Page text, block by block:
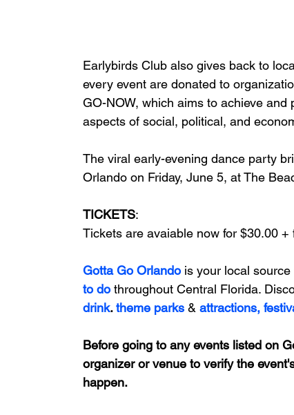
Earlybirds Club also gives back to
every event are donated to
GO-NOW, which aims to achieve
aspects of social, political, and
The viral early-evening dance party
Orlando on Friday, June 5, at The
TICKETS:
Tickets are avaiable now for $30.00
Gotta Go Orlando is your local
to do throughout Central Florida.
drink. theme parks & attractions,
Before going to any events listed on
organizer or venue to verify the
happen.